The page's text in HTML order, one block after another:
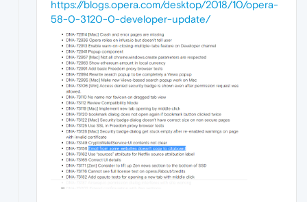
https://blogs.opera.com/desktop/2018/10/opera-
58-0-3120-0-developer-update/